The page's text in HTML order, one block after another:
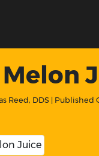
Reed, DDS | Published